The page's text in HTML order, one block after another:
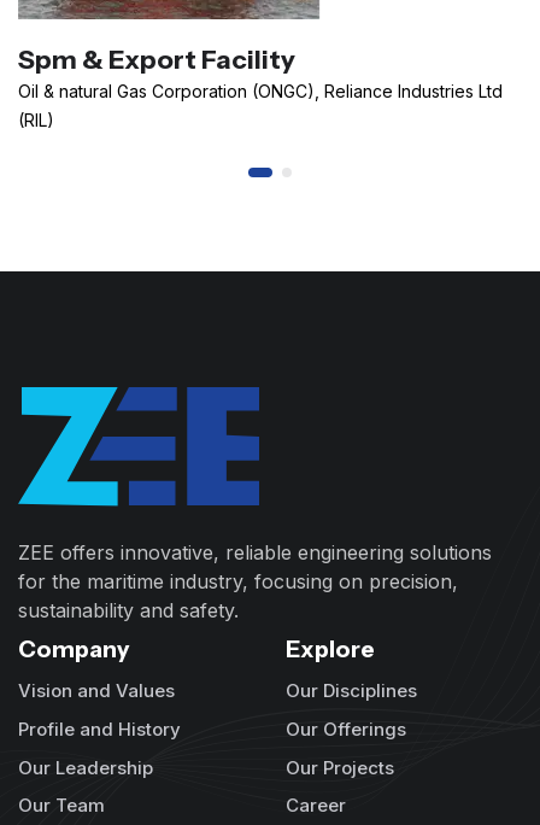
Spm & Export Facility
Oil & natural Gas Corporation (ONGC), Reliance Industries Ltd
(RIL)
ZEE offers innovative, reliable engineering solutions
for the maritime industry, focusing on precision,
sustainability and safety.
Company
Vision and Values
Profile and History
Our Leadership
Our Team
Explore
Our Disciplines
Our Offerings
Our Projects
Career